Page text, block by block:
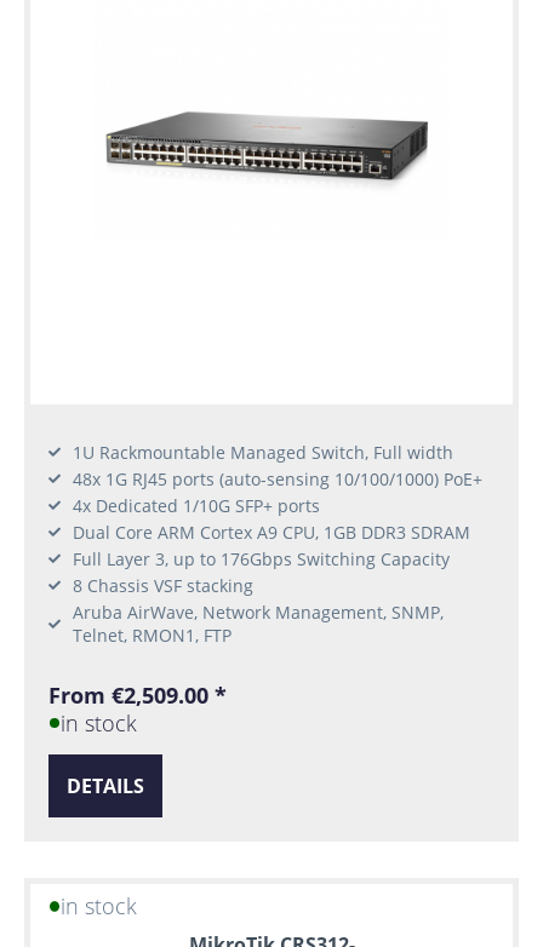
1U Rackmountable Managed Switch, Full width
48x 1G RJ45 ports (auto-sensing 10/100/1000) PoE+
4x Dedicated 1/10G SFP+ ports
Dual Core ARM Cortex A9 CPU, 1GB DDR3 SDRAM
Full Layer 3, up to 176Gbps Switching Capacity
8 Chassis VSF stacking
Aruba AirWave, Network Management, SNMP,
Telnet, RMON1, FTP
From €2,509.00 *
in stock
DETAILS
in stock